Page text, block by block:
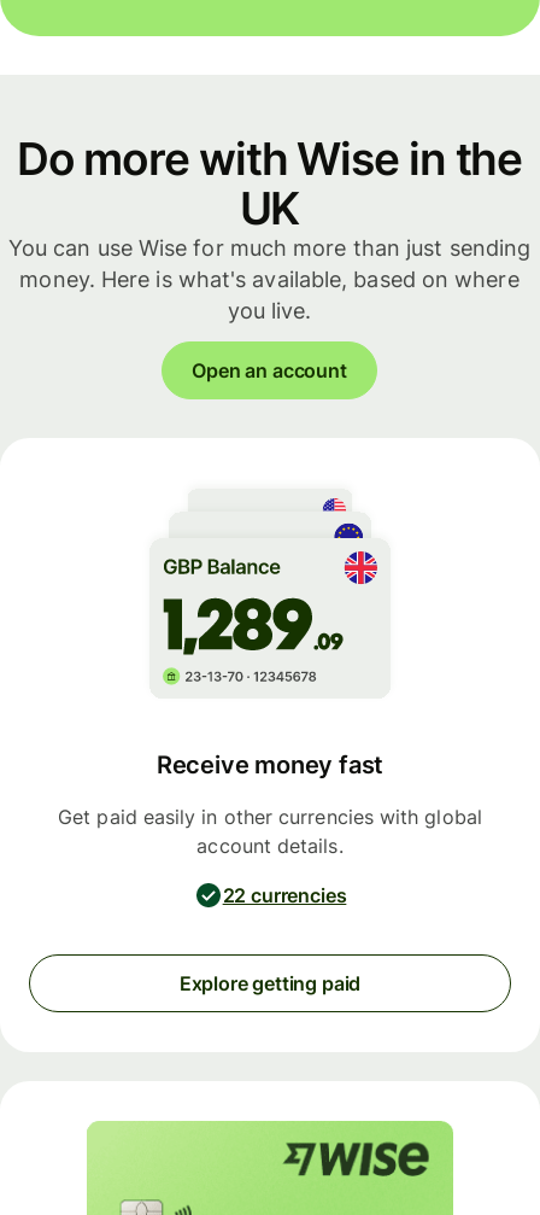
Do more with Wise in the
UK
You can use Wise for much more than just sending
money. Here is what's available, based on where
you live.
Open an account
Receive money fast
Get paid easily in other currencies with global
account details.
22 currencies
Explore getting paid